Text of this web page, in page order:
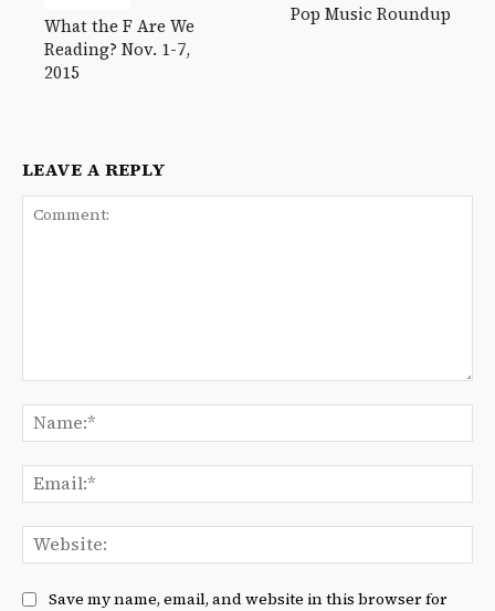
What the F Are We
Reading? Nov. 1-7,
2015
Pop Music Roundup
LEAVE A REPLY
Save my name, email, and website in this browser for